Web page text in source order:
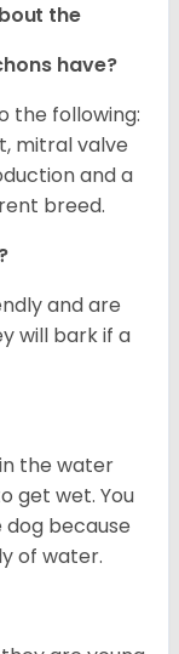
the
have?
the following:
mitral valve
and a
breed.
and are
will bark if a
the water
get wet. You
because
of water.